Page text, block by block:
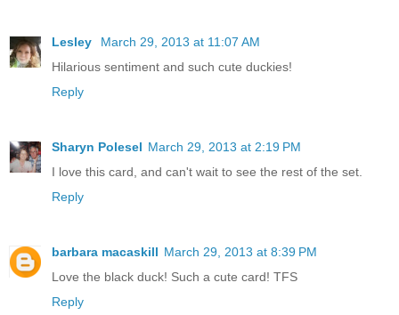
Lesley
March 29, 2013 at 11:07 AM
Hilarious sentiment and such cute duckies!
Reply
Sharyn Polesel March 29, 2013 at 2:19 PM
I love this card, and can't wait to see the rest of the set.
Reply
barbara macaskill March 29, 2013 at 8:39 PM
Love the black duck! Such a cute card! TFS
Reply